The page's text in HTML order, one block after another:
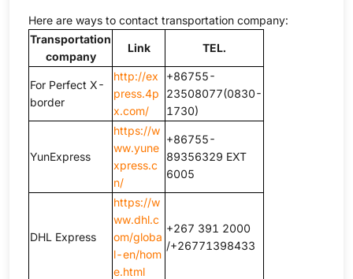
Here are ways to contact transportation company:
Transportation
company
Link TEL.
For Perfect X-
border
http://ex
press.4p
x.com/
+86755-
23508077(0830-
1730)
YunExpress
https://w
ww.yune
xpress.c
n/
+86755-
89356329 EXT
6005
DHL Express
https://w
ww.dhl.c
om/globa
l-en/hom
e.html
+267 391 2000
/+26771398433